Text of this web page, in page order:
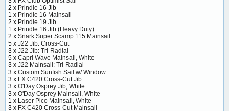
2 x Prindle 16 Jib
1 x Prindle 16 Mainsail
2 x Prindle 19 Jib
1 x Prindle 16 Jib (Heavy Duty)
2 x Snark Super Scamp 115 Mainsail
5 x J22 Jib: Cross-Cut
3 x J22 Jib: Tri-Radial
5 x Capri Wave Mainsail, White
3 x J22 Mainsail: Tri-Radial
3 x Custom Sunfish Sail w/ Window
3 x FX C420 Cross-Cut Jib
3 x O'Day Osprey Jib, White
3 x O'Day Osprey Mainsail, White
1 x Laser Pico Mainsail, White
3 x FX C420 Cross-Cut Mainsail